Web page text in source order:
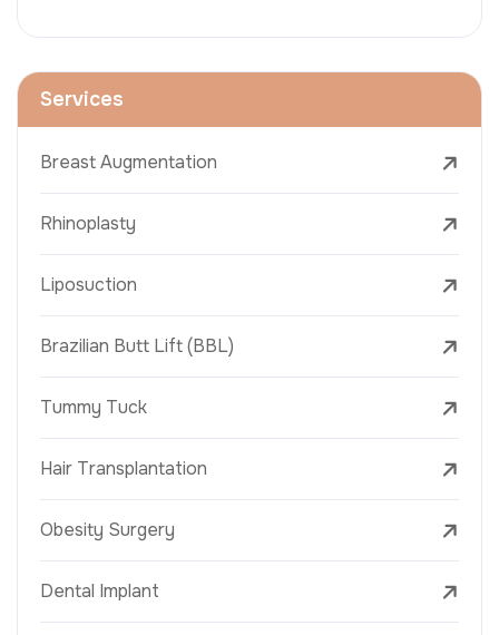
Services
Breast Augmentation
Rhinoplasty
Liposuction
Brazilian Butt Lift (BBL)
Tummy Tuck
Hair Transplantation
Obesity Surgery
Dental Implant